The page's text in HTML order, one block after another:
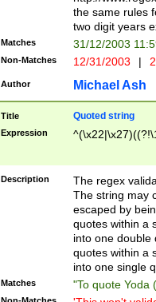
the same rules
two digit years
Matches 31/12/2003
Non-Matches 12/31/2003 |
Author Michael Ash
Title Quoted string
Expression
Description
The regex
The string may
escaped by
quotes within a
into one double
quotes within a
into one single
Matches "To quote Yoda